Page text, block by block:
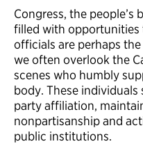
Congress, the
filled with opportunities
officials are perhaps
we often overlook the
scenes who humbly
body. These individuals
party affiliation,
nonpartisanship and
public institutions.